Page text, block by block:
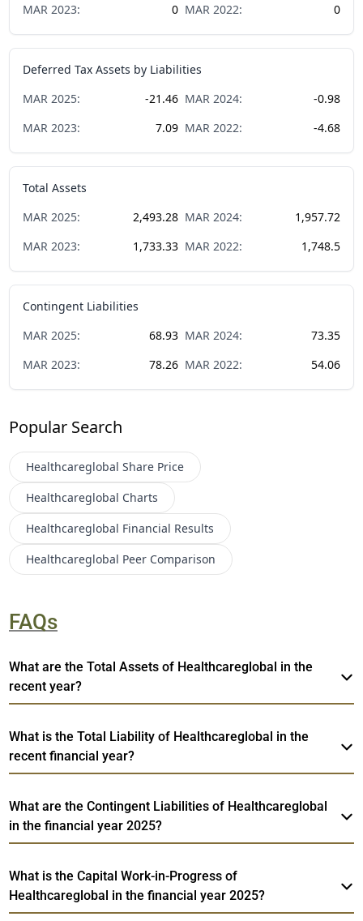
MAR 2023: 0 MAR 2022: 0
Deferred Tax Assets by Liabilities
MAR 2025: -21.46 MAR 2024:
-0.98
MAR 2023: 7.09 MAR 2022: -4.68
Total Assets
MAR 2025: 2,493.28 MAR 2024:
1,957.72
MAR 2023: 1,733.33 MAR 2022: 1,748.5
Contingent Liabilities
MAR 2025: 68.93 MAR 2024:
73.35
MAR 2023: 78.26 MAR 2022: 54.06
Popular Search
Healthcareglobal Share Price
Healthcareglobal Charts
Healthcareglobal Financial Results
Healthcareglobal Peer Comparison
FAQs
What are the Total Assets of Healthcareglobal in the
recent year?
What is the Total Liability of Healthcareglobal in the
recent financial year?
What are the Contingent Liabilities of Healthcareglobal
in the financial year 2025?
What is the Capital Work-in-Progress of
Healthcareglobal in the financial year 2025?